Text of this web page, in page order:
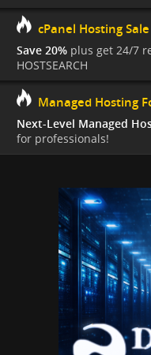
cPanel Hosting Sale
Save 20% plus get 24/7
HOSTSEARCH
Managed Hosting
Next-Level Managed
for professionals!